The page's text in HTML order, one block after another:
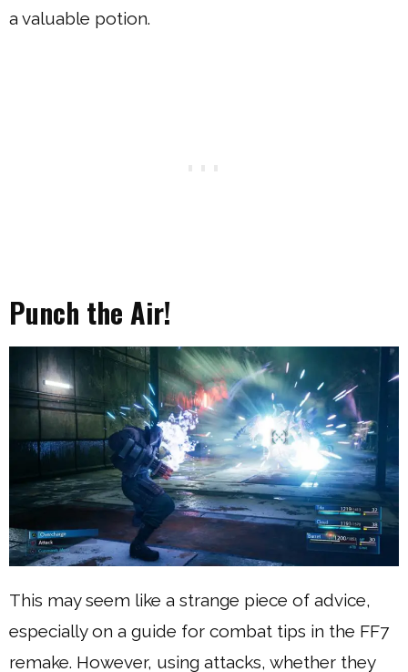
a valuable potion.
Punch the Air!
This may seem like a strange piece of advice,
especially on a guide for combat tips in the FF7
remake. However, using attacks, whether they